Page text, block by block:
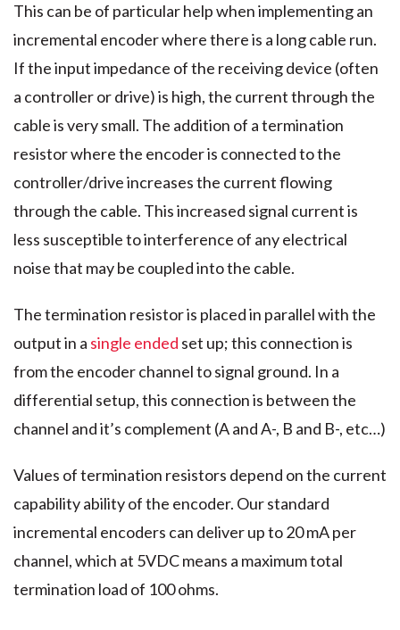
This can be of particular help when implementing an
incremental encoder where there is a long cable run.
If the input impedance of the receiving device (often
a controller or drive) is high, the current through the
cable is very small. The addition of a termination
resistor where the encoder is connected to the
controller/drive increases the current flowing
through the cable. This increased signal current is
less susceptible to interference of any electrical
noise that may be coupled into the cable.
The termination resistor is placed in parallel with the
output in a single ended set up; this connection is
from the encoder channel to signal ground. In a
differential setup, this connection is between the
channel and it’s complement (A and A-, B and B-, etc…)
Values of termination resistors depend on the current
capability ability of the encoder. Our standard
incremental encoders can deliver up to 20 mA per
channel, which at 5VDC means a maximum total
termination load of 100 ohms.